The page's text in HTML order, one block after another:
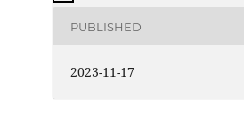
PUBLISHED
2023-11-17